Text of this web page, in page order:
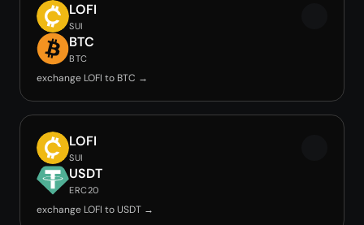
LOFI
SUI
BTC
BTC
exchange LOFI to BTC →
LOFI
SUI
USDT
ERC20
exchange LOFI to USDT →